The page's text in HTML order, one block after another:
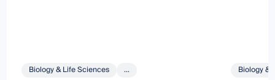
Biology & Life Sciences ... Biology &